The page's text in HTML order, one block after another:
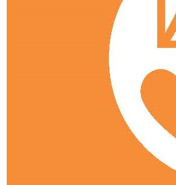
Personal Development
Heads of Year
Student Leadership
School Council
Curriculum Overview
Curriculum Subjects
Art, Craft, Design &